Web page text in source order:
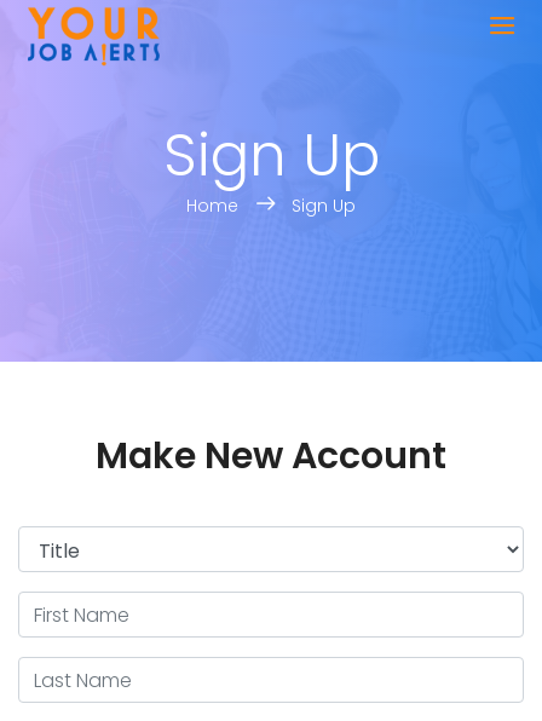
Sign Up
Home Sign Up
Make New Account